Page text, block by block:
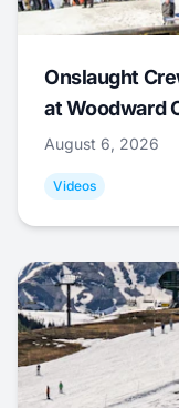
Onslaught
at Woodward
August 6, 2026
Videos